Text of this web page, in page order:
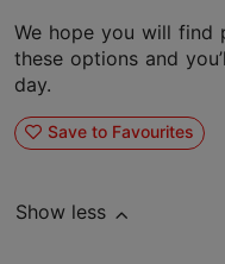
We hope you will find
these options and
day.
Save to Favourites
Show less